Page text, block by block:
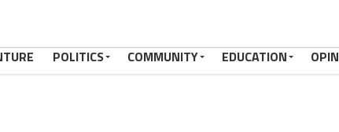
POLITICS COMMUNITY EDUCATION